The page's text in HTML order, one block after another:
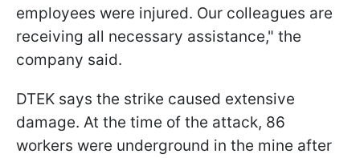
employees were injured. Our colleagues are
receiving all necessary assistance," the
company said.
DTEK says the strike caused extensive
damage. At the time of the attack, 86
workers were underground in the mine after